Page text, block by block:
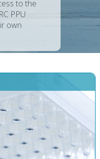
to the
PPU
own